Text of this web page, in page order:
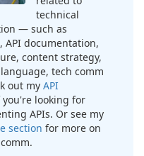
technical
— such as
documentation,
content strategy,
tech comm
out my API
you're looking for
APIs. Or see my
section for more on